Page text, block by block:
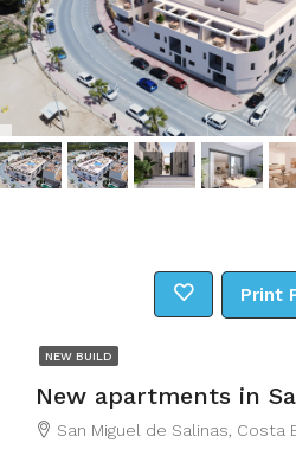
Print
NEW BUILD
New apartments in
San Miguel de Salinas, Costa